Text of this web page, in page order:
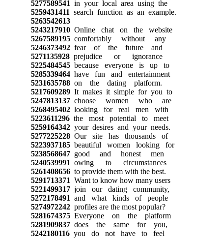
5277589541 in your local area using the
5259431411 search function as an example.
5263542613
5243217910Online chat on the website
5267589195comfortably without any
5246373492fear of the future and
5271135928prejudice or ignorance
5225484545because everyone is up to
5285339464have fun and entertainment
5231635788on the dating platform.
5217609289It makes it simple for you to
5247813137choose women who are
5268495402looking for real men with
5223611296the most potential to meet
5259164342your desires and your needs.
5277225228Our site has thousands of
5223937185beautiful women looking for
5238568647good and honest men
5240539991 owing to circumstances
5261408656to provide them with the best.
5291713371 Want to know how many users
5221499317join our dating community,
5272178491 and what kinds of people
5274972242profiles are the most popular?
5281674375Everyone on the platform
5281909837does the same for you,
5242180116you do not have to feel